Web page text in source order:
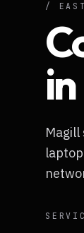
/
in